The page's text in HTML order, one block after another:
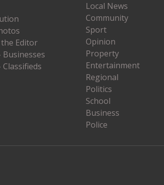
Editor
Businesses
Local News
Community
Sport
Opinion
Property
Entertainment
Regional
Politics
School
Business
Police